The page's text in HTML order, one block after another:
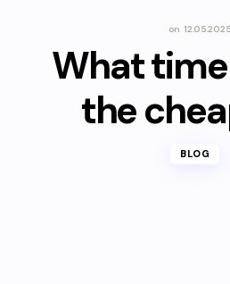
on 12.05.2025
What
the
BLOG